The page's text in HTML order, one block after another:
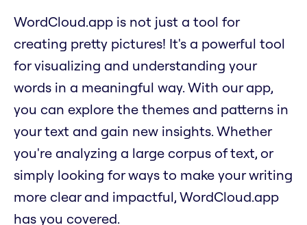
WordCloud.app is not just a tool for
creating pretty pictures! It's a powerful tool
for visualizing and understanding your
words in a meaningful way. With our app,
you can explore the themes and patterns in
your text and gain new insights. Whether
you're analyzing a large corpus of text, or
simply looking for ways to make your writing
more clear and impactful, WordCloud.app
has you covered.